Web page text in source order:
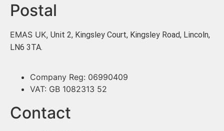
Postal
EMAS UK, Unit 2, Kingsley Court, Kingsley Road, Lincoln,
LN6 3TA.
Company Reg: 06990409
VAT: GB 1082313 52
Contact